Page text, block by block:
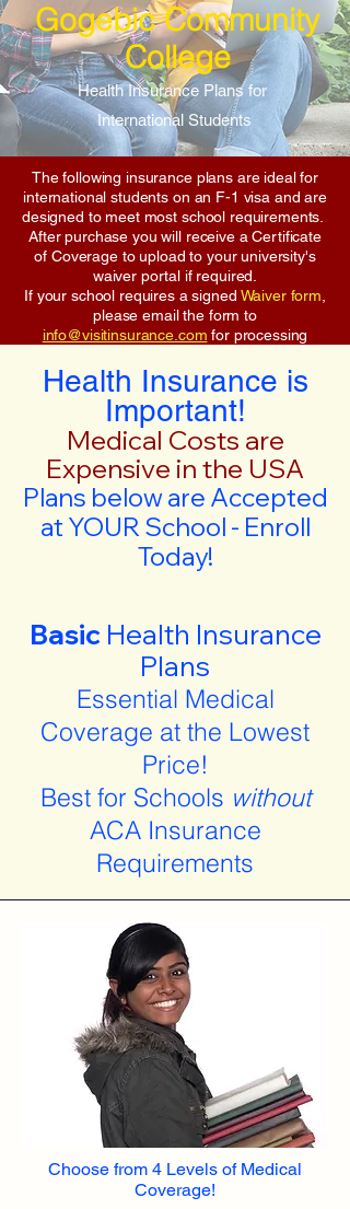
Gogebic Community
College
Health Insurance Plans for
International Students
The following insurance plans are ideal for
international students on an F-1 visa and are
designed to meet most school requirements.
After purchase you will receive a Certificate
of Coverage to upload to your university's
waiver portal if required.
If your school requires a signed Waiver form
please email the form to
info@visitinsurance.com for processing
Health Insurance is
Important!
Medical Costs are
Expensive in the USA
Plans below are Accepted
at YOUR School - Enroll
Today!
Basic Health Insurance
Plans
Essential Medical
Coverage at the Lowest
Price!
Best for Schools without
ACA Insurance
Requirements
Choose from 4 Levels of Medical
Coverage!